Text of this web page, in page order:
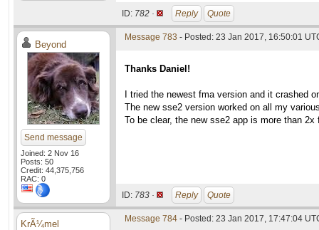
ID: 782 · Reply Quote
Beyond
Send message
Joined: 2 Nov 16
Posts: 50
Credit: 44,375,756
RAC: 0
Message 783 - Posted: 23 Jan 2017, 16:50:01
Thanks Daniel!
I tried the newest fma version and it crashed
The new sse2 version worked on all my
To be clear, the new sse2 app is more than
ID: 783 · Reply Quote
KrÃ¼mel Message 784 - Posted: 23 Jan 2017, 17:47:04